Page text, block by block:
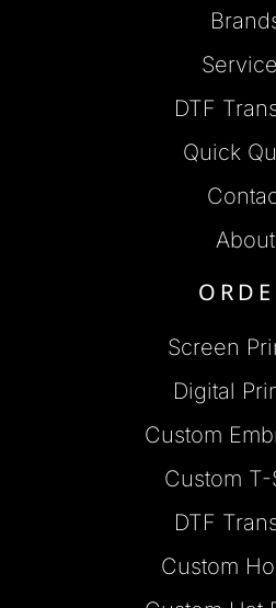
DTF
Quick
About
Screen
Digital
Custom
Custom T-
DTF
Custom